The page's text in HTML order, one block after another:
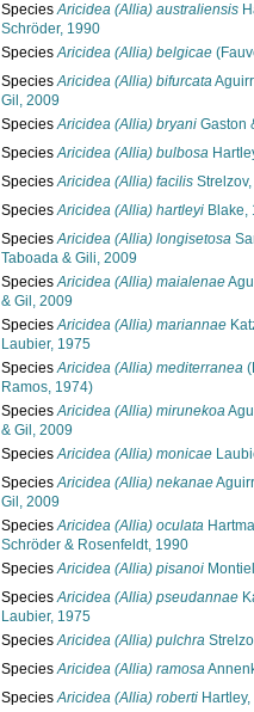
SpeciesAricidea (Allia) australiensis
Schröder, 1990
SpeciesAricidea (Allia) belgicae
SpeciesAricidea (Allia) bifurcata
Gil, 2009
SpeciesAricidea (Allia) bryani Gaston
SpeciesAricidea (Allia) bulbosa
SpeciesAricidea (Allia) facilis
SpeciesAricidea (Allia) hartleyi Blake,
SpeciesAricidea (Allia) longisetosa
Taboada & Gili, 2009
SpeciesAricidea (Allia) maialenae
& Gil, 2009
SpeciesAricidea (Allia) mariannae
Laubier, 1975
SpeciesAricidea (Allia) mediterranea
Ramos, 1974)
SpeciesAricidea (Allia) mirunekoa
& Gil, 2009
SpeciesAricidea (Allia) monicae
SpeciesAricidea (Allia) nekanae
Gil, 2009
SpeciesAricidea (Allia) oculata
Schröder & Rosenfeldt, 1990
SpeciesAricidea (Allia) pisanoi
SpeciesAricidea (Allia) pseudannae
Laubier, 1975
SpeciesAricidea (Allia) pulchra
SpeciesAricidea (Allia) ramosa
SpeciesAricidea (Allia) roberti